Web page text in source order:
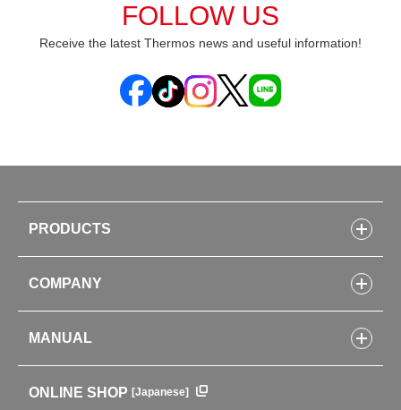
FOLLOW US
Receive the latest Thermos news and useful information!
PRODUCTS
Lunch Boxes
Kitchenware
Tumblers・Mugs・Tableware
Coffee makers
COMPANY
COMPANY INFORMATION
ENVIRONMENTAL POLICY
GLOBAL
MANUAL
中文使用说明书
ONLINE SHOP [Japanese]